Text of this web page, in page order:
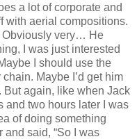
a lot of corporate and
with aerial compositions.
Obviously very… He
I was just interested
I should use the
Maybe I’d get him
But again, like when Jack
and two hours later I was
of doing something
and said, “So I was